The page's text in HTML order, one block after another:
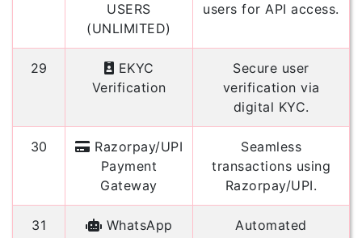
USERS
(UNLIMITED)
users for API access.
29
EKYC
Verification
Secure user
verification via
digital KYC.
30
Razorpay/UPI
Payment
Gateway
Seamless
transactions using
Razorpay/UPI.
31
WhatsApp
Automated